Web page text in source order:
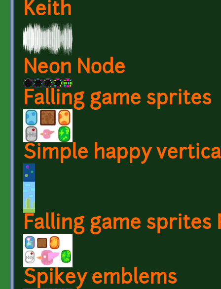
Keith
Neon Node
Falling game sprites
Simple happy
Falling game sprites
Spikey emblems